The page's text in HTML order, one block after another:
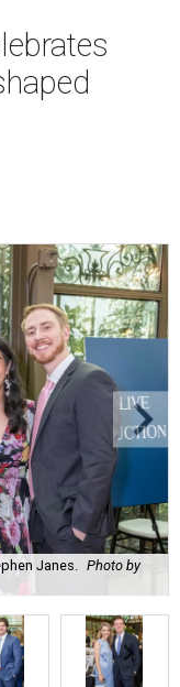
Janes. Photo by